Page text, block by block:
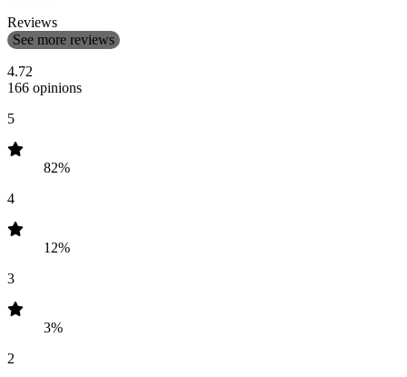
Reviews
See more reviews
4.72
166 opinions
5
82%
4
12%
3
3%
2